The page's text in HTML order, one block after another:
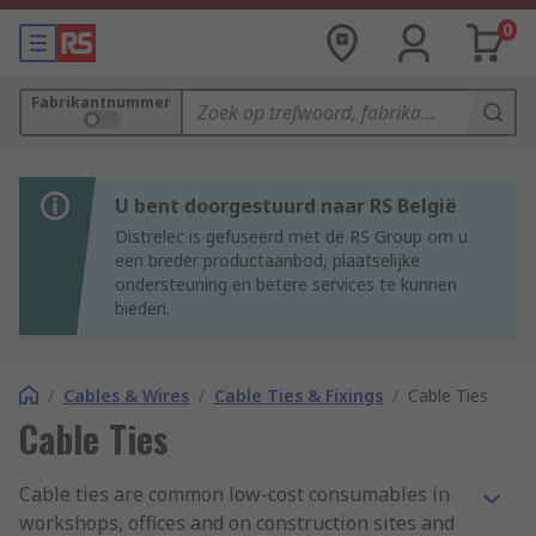
0
Fabrikantnummer
U bent doorgestuurd naar RS België
Distrelec is gefuseerd met de RS Group om u
een breder productaanbod, plaatselijke
ondersteuning en betere services te kunnen
bieden.
/ Cables & Wires / Cable Ties & Fixings / Cable Ties
Cable Ties
Cable ties are common low-cost consumables in
workshops, offices and on construction sites and